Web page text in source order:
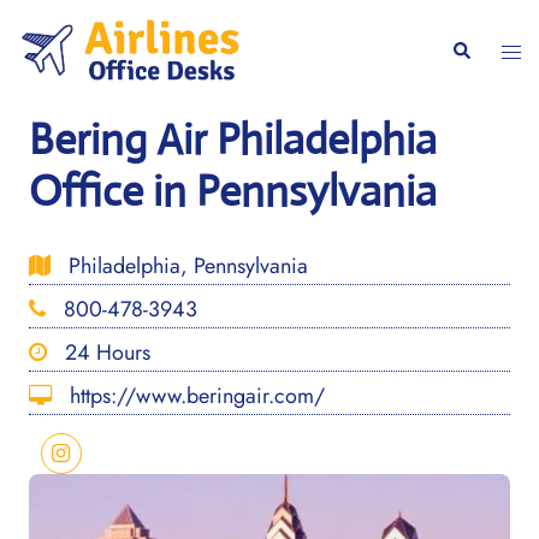
content
Search
Bering Air Philadelphia
Office in Pennsylvania
Philadelphia, Pennsylvania
800-478-3943
24 Hours
https://www.beringair.com/